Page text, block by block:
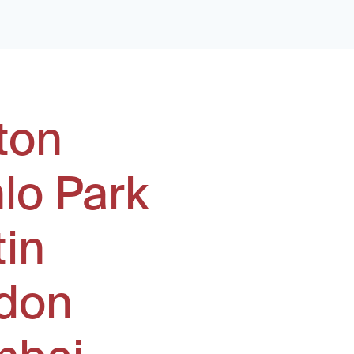
Park